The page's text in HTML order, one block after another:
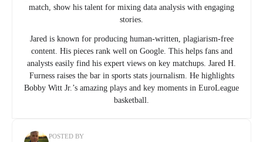
match, show his talent for mixing data analysis with engaging
stories.
Jared is known for producing human-written, plagiarism-free
content. His pieces rank well on Google. This helps fans and
analysts easily find his expert views on key matchups. Jared H.
Furness raises the bar in sports stats journalism. He highlights
Bobby Witt Jr.’s amazing plays and key moments in EuroLeague
basketball.
POSTED BY